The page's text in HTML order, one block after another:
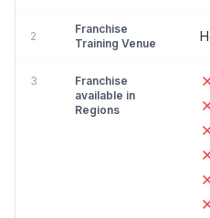
2
Franchise
Training Venue
3
Franchise
available in
Regions